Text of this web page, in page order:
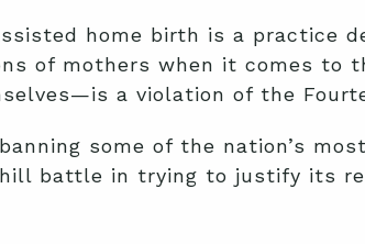
home birth is a practice
of mothers when it comes
a violation of the
some of the nation’s
battle in trying to justify its